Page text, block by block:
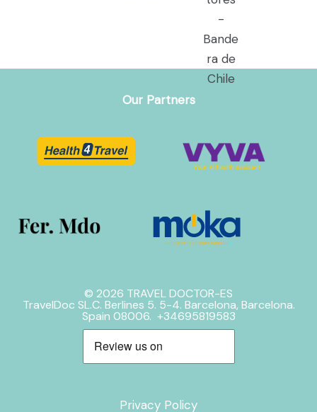
Our Partners
© 2026 TRAVEL DOCTOR-ES
TravelDoc SL.C. Berlines 5. 5-4. Barcelona, Barcelona.
Spain 08006. +34695819583
Privacy Policy